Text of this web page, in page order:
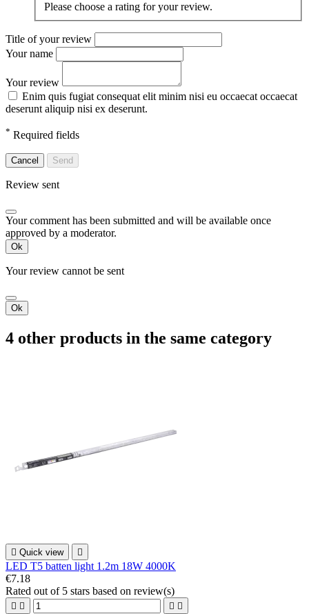
Please choose a rating for your review.
Title of your review
Your name
Your review
Enim quis fugiat consequat elit minim nisi eu occaecat occaecat
deserunt aliquip nisi ex deserunt.
* Required fields
Cancel Send
Review sent
Your comment has been submitted and will be available once
approved by a moderator.
Ok
Your review cannot be sent
Ok
4 other products in the same category
 Quick view 
LED T5 batten light 1.2m 18W 4000K
€7.18
Rated out of 5 stars based on review(s)
   